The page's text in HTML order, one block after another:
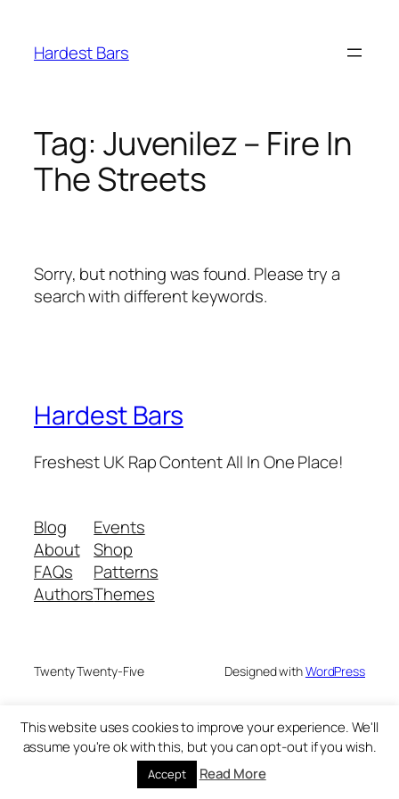
content
Hardest Bars
Tag: Juvenilez – Fire In
The Streets
Sorry, but nothing was found. Please try a
search with different keywords.
Hardest Bars
Freshest UK Rap Content All In One Place!
Blog
About
FAQs
Authors
Events
Shop
Patterns
Themes
Twenty Twenty-Five Designed withWordPress
This website uses cookies to improve your experience. We'll
assume you're ok with this, but you can opt-out if you wish.
Accept Read More